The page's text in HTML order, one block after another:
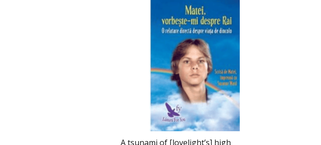
A tsunami of [lovelight’s] high